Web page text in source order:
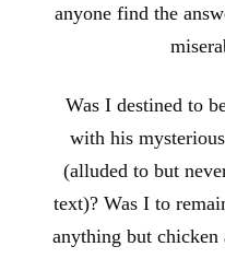
anyone find the
Was I destined to
with his
(alluded to but
text)? Was I to
anything but